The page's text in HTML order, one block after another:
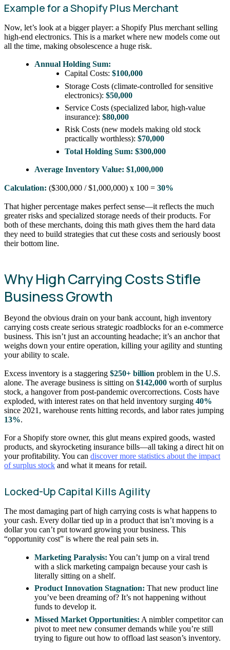
Example for a Shopify Plus Merchant
Now, let’s look at a bigger player: a Shopify Plus merchant selling
high-end electronics. This is a market where new models come out
all the time, making obsolescence a huge risk.
Annual Holding Sum:
Capital Costs:$100,000
Storage Costs (climate-controlled for sensitive
electronics):$50,000
Service Costs (specialized labor, high-value
insurance):$80,000
Risk Costs (new models making old stock
practically worthless):$70,000
Total Holding Sum: $300,000
Average Inventory Value: $1,000,000
Calculation: ($300,000 / $1,000,000) x 100 = 30%
That higher percentage makes perfect sense—it reflects the much
greater risks and specialized storage needs of their products. For
both of these merchants, doing this math gives them the hard data
they need to build strategies that cut these costs and seriously boost
their bottom line.
Why High Carrying Costs Stifle
Business Growth
Beyond the obvious drain on your bank account, high inventory
carrying costs create serious strategic roadblocks for an e-commerce
business. This isn’t just an accounting headache; it’s an anchor that
weighs down your entire operation, killing your agility and stunting
your ability to scale.
Excess inventory is a staggering $250+ billion problem in the U.S.
alone. The average business is sitting on $142,000 worth of surplus
stock, a hangover from post-pandemic overcorrections. Costs have
exploded, with interest rates on that held inventory surging 40%
since 2021, warehouse rents hitting records, and labor rates jumping
13%.
For a Shopify store owner, this glut means expired goods, wasted
products, and skyrocketing insurance bills—all taking a direct hit on
your profitability. You can discover more statistics about the impact
of surplus stock and what it means for retail.
Locked-Up Capital Kills Agility
The most damaging part of high carrying costs is what happens to
your cash. Every dollar tied up in a product that isn’t moving is a
dollar you can’t put toward growing your business. This
“opportunity cost” is where the real pain sets in.
Marketing Paralysis: You can’t jump on a viral trend
with a slick marketing campaign because your cash is
literally sitting on a shelf.
Product Innovation Stagnation: That new product line
you’ve been dreaming of? It’s not happening without
funds to develop it.
Missed Market Opportunities: A nimbler competitor can
pivot to meet new consumer demands while you’re still
trying to figure out how to offload last season’s inventory.